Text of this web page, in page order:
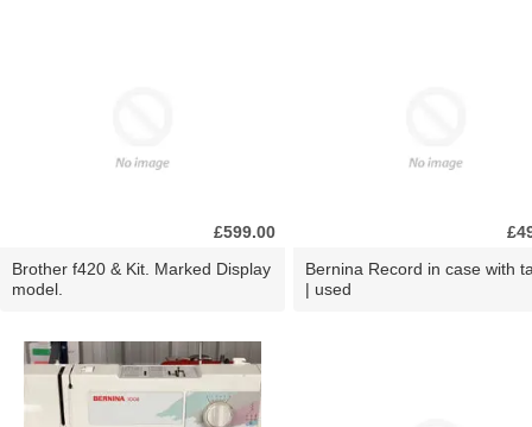
£599.00
Brother f420 & Kit. Marked Display
model.
Bernina Record in case with
| used